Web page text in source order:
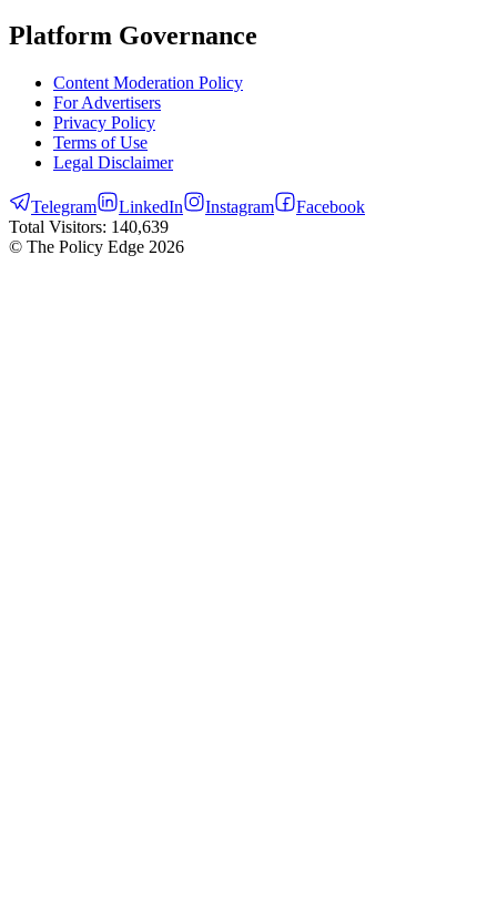
Platform Governance
Content Moderation Policy
For Advertisers
Privacy Policy
Terms of Use
Legal Disclaimer
Telegram LinkedIn Instagram
Facebook
Total Visitors: 140,639
© The Policy Edge 2026